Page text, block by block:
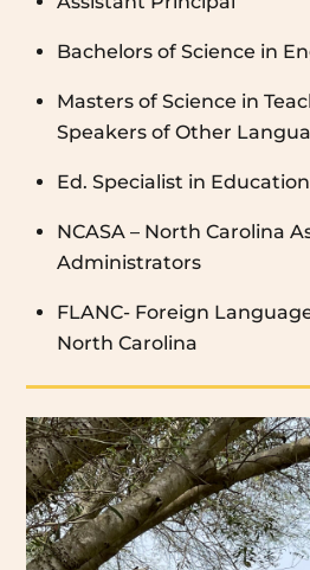
Bachelors of Science in
Masters of Science in
Speakers of Other
Ed. Specialist in
NCASA – North Carolina
Administrators
FLANC- Foreign
North Carolina